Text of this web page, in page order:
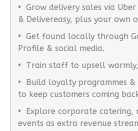
• Grow delivery sales via Uber
& Delivereasy, plus your own
• Get found locally through
Profile & social media.
• Train staff to upsell
• Build loyalty programmes &
to keep customers coming
• Explore corporate catering,
events as extra revenue